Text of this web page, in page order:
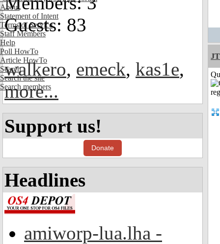
About
Statement of Intent
Terms of Service
Staff Members
Help
Poll HowTo
Article HowTo
Search
Search the site
Search members
Guests: 83
walkero, emeck, kas1e,
more...
Support us!
Donate
Headlines
amiworp-lua.lha -